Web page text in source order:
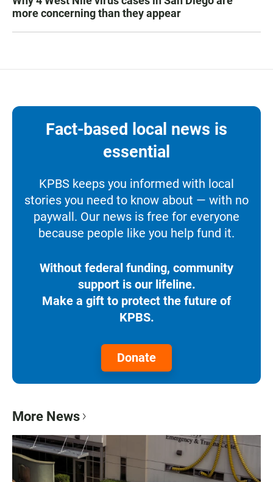
more concerning than they appear
Fact-based local news is
essential
KPBS keeps you informed with local
stories you need to know about — with no
paywall. Our news is free for everyone
because people like you help fund it.
Without federal funding, community
support is our lifeline.
Make a gift to protect the future of
KPBS.
Donate
More News